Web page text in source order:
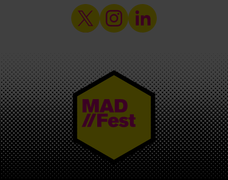
MAD//FEST